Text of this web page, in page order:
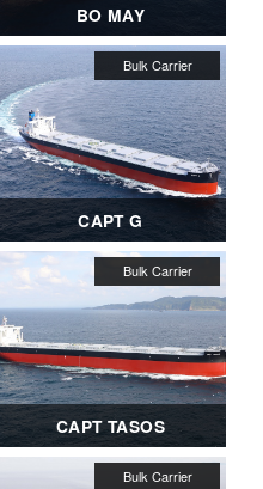
BO MAY
CAPT G
CAPT TASOS